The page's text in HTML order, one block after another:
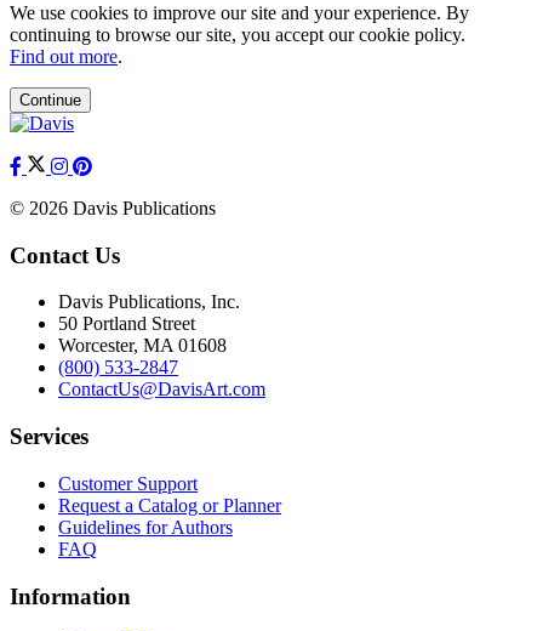
We use cookies to improve our site and your experience. By
continuing to browse our site, you accept our cookie policy.
Find out more.
Continue
© 2026 Davis Publications
Contact Us
Davis Publications, Inc.
50 Portland Street
Worcester, MA 01608
(800) 533-2847
ContactUs@DavisArt.com
Services
Customer Support
Request a Catalog or Planner
Guidelines for Authors
FAQ
Information